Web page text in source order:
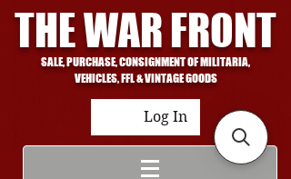
THE WAR FRONT
SALE, PURCHASE, CONSIGNMENT OF MILITARIA,
VEHICLES, FFL & VINTAGE GOODS
Log In